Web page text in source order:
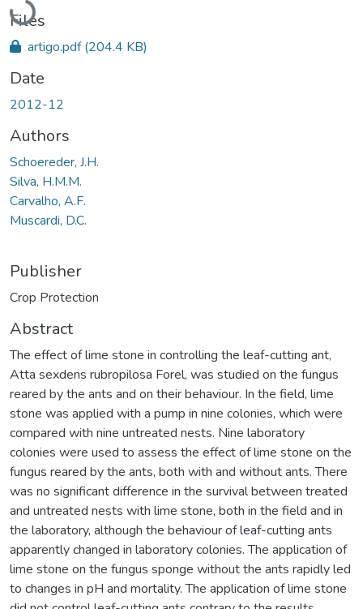
Files
artigo.pdf(204.4 KB)
Date
2012-12
Authors
Schoereder, J.H.
Silva, H.M.M.
Carvalho, A.F.
Muscardi, D.C.
Publisher
Crop Protection
Abstract
The effect of lime stone in controlling the leaf-cutting ant,
Atta sexdens rubropilosa Forel, was studied on the fungus
reared by the ants and on their behaviour. In the field, lime
stone was applied with a pump in nine colonies, which were
compared with nine untreated nests. Nine laboratory
colonies were used to assess the effect of lime stone on the
fungus reared by the ants, both with and without ants. There
was no significant difference in the survival between treated
and untreated nests with lime stone, both in the field and in
the laboratory, although the behaviour of leaf-cutting ants
apparently changed in laboratory colonies. The application of
lime stone on the fungus sponge without the ants rapidly led
to changes in pH and mortality. The application of lime stone